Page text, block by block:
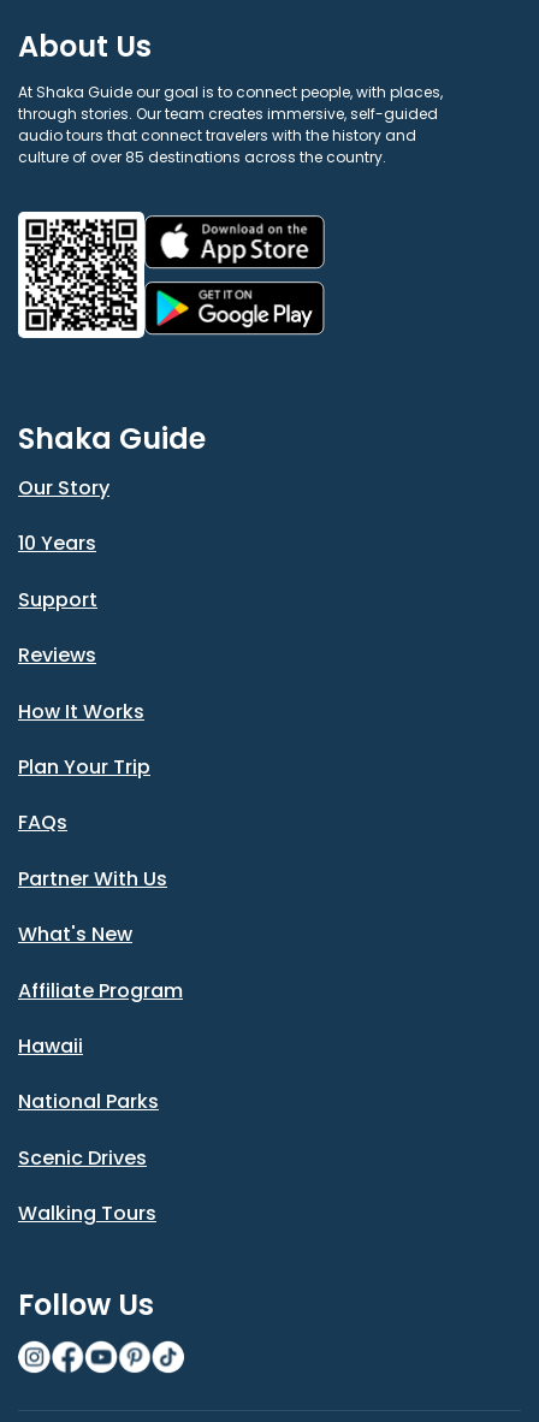
About Us
At Shaka Guide our goal is to connect people, with places,
through stories. Our team creates immersive, self-guided
audio tours that connect travelers with the history and
culture of over 85 destinations across the country.
Shaka Guide
Our Story
10 Years
Support
Reviews
How It Works
Plan Your Trip
FAQs
Partner With Us
What's New
Affiliate Program
Hawaii
National Parks
Scenic Drives
Walking Tours
Follow Us